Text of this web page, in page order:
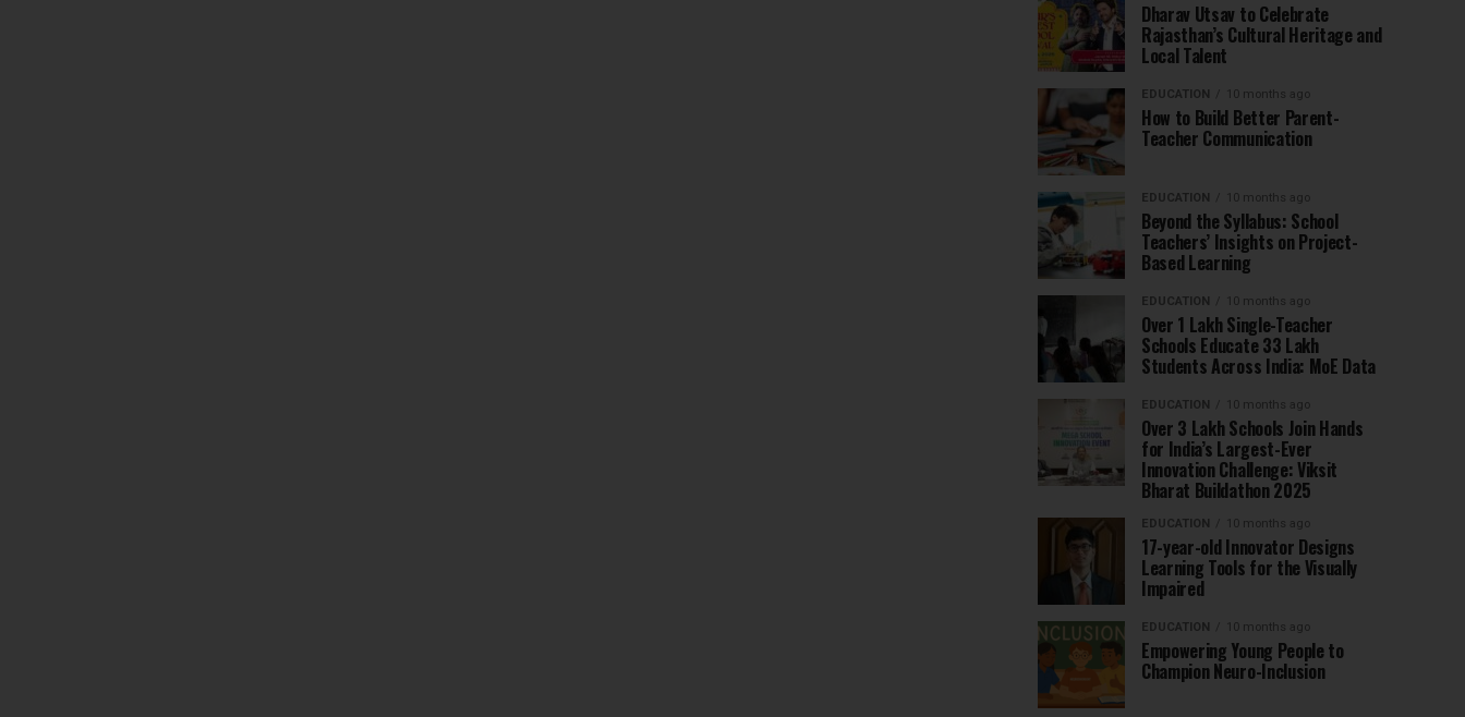
Dharav Utsav to Celebrate
Rajasthan’s Cultural Heritage and
Local Talent
EDUCATION 10 months ago
How to Build Better Parent-
Teacher Communication
EDUCATION 10 months ago
Beyond the Syllabus: School
Teachers’ Insights on Project-
Based Learning
EDUCATION 10 months ago
Over 1 Lakh Single-Teacher
Schools Educate 33 Lakh
Students Across India: MoE Data
EDUCATION 10 months ago
Over 3 Lakh Schools Join Hands
for India’s Largest-Ever
Innovation Challenge: Viksit
Bharat Buildathon 2025
EDUCATION 10 months ago
17-year-old Innovator Designs
Learning Tools for the Visually
Impaired
EDUCATION 10 months ago
Empowering Young People to
Champion Neuro-Inclusion